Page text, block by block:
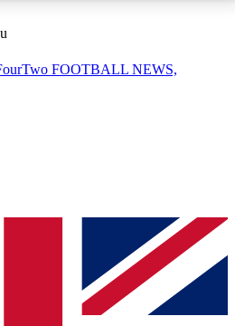
AVAILABLE
QUICK
to join, simply enter your email
We will send a confirmation
newsletter to keep you
FOOTBALL NEWS,